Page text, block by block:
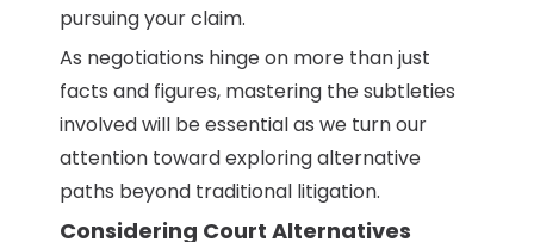
pursuing your claim.
As negotiations hinge on more than just
facts and figures, mastering the subtleties
involved will be essential as we turn our
attention toward exploring alternative
paths beyond traditional litigation.
Considering Court Alternatives